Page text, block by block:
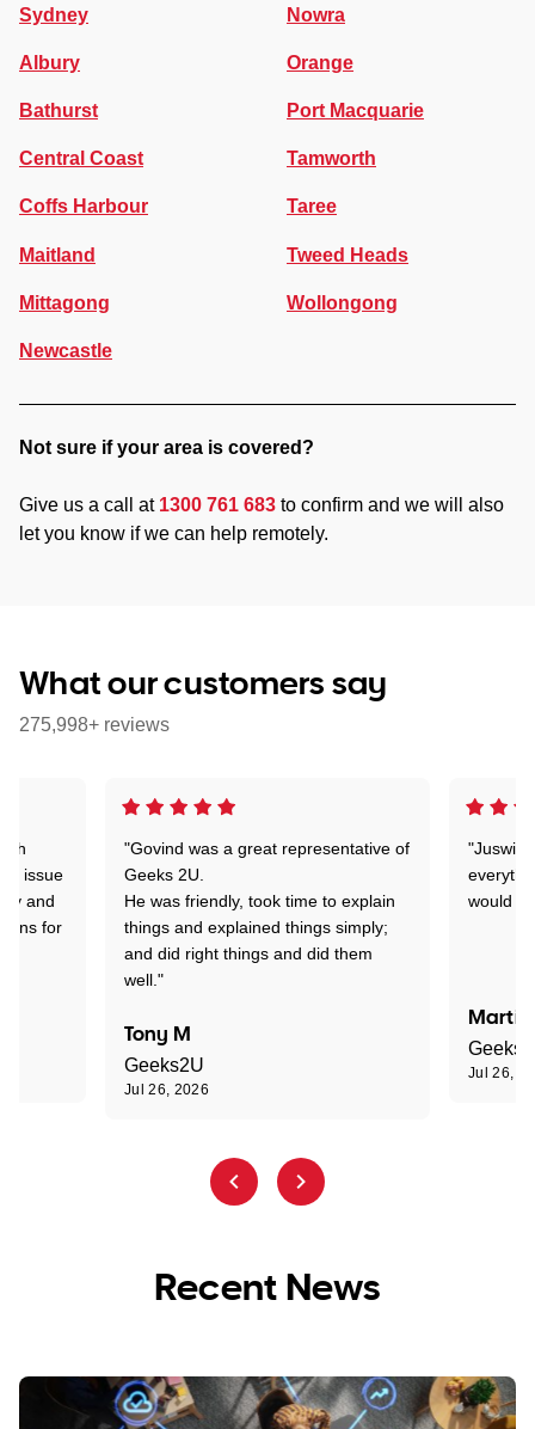
Sydney
Albury
Bathurst
Central Coast
Coffs Harbour
Maitland
Mittagong
Newcastle
Nowra
Orange
Port Macquarie
Tamworth
Taree
Tweed Heads
Wollongong
Not sure if your area is covered?
Give us a call at 1300 761 683 to confirm and we will also
let you know if we can help remotely.
What our customers say
275,998+ reviews
"Govind was a great representative of
Geeks 2U.
He was friendly, took time to explain
things and explained things simply;
and did right things and did them
well."
Tony M
Geeks2U
Jul 26, 2026
"Juswin
would
Martin
Jul 26,
issue
and
for
Recent News